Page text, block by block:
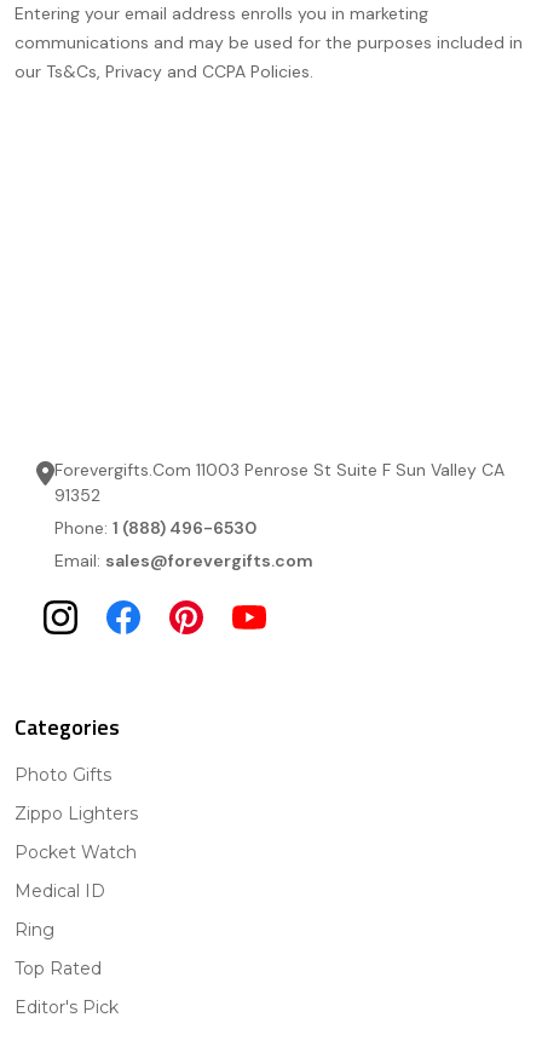
Entering your email address enrolls you in marketing
communications and may be used for the purposes included in
our Ts&Cs, Privacy and CCPA Policies.
Forevergifts.Com 11003 Penrose St Suite F Sun Valley CA
91352
Phone: 1 (888) 496-6530
Email: sales@forevergifts.com
Categories
Photo Gifts
Zippo Lighters
Pocket Watch
Medical ID
Ring
Top Rated
Editor's Pick